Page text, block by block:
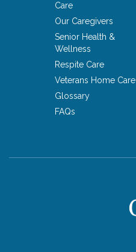
Care
Our Caregivers
Senior Health &
Wellness
Respite Care
Veterans Home Care
Glossary
FAQs